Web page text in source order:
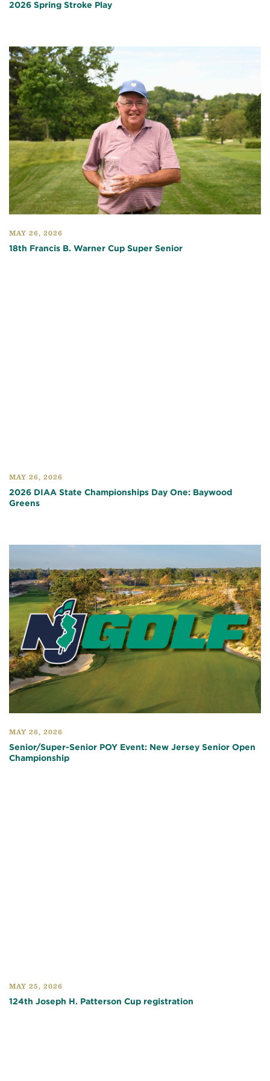
2026 Spring Stroke Play
MAY 26, 2026
18th Francis B. Warner Cup Super Senior
MAY 26, 2026
2026 DIAA State Championships Day One: Baywood
Greens
MAY 26, 2026
Senior/Super-Senior POY Event: New Jersey Senior Open
Championship
MAY 25, 2026
124th Joseph H. Patterson Cup registration